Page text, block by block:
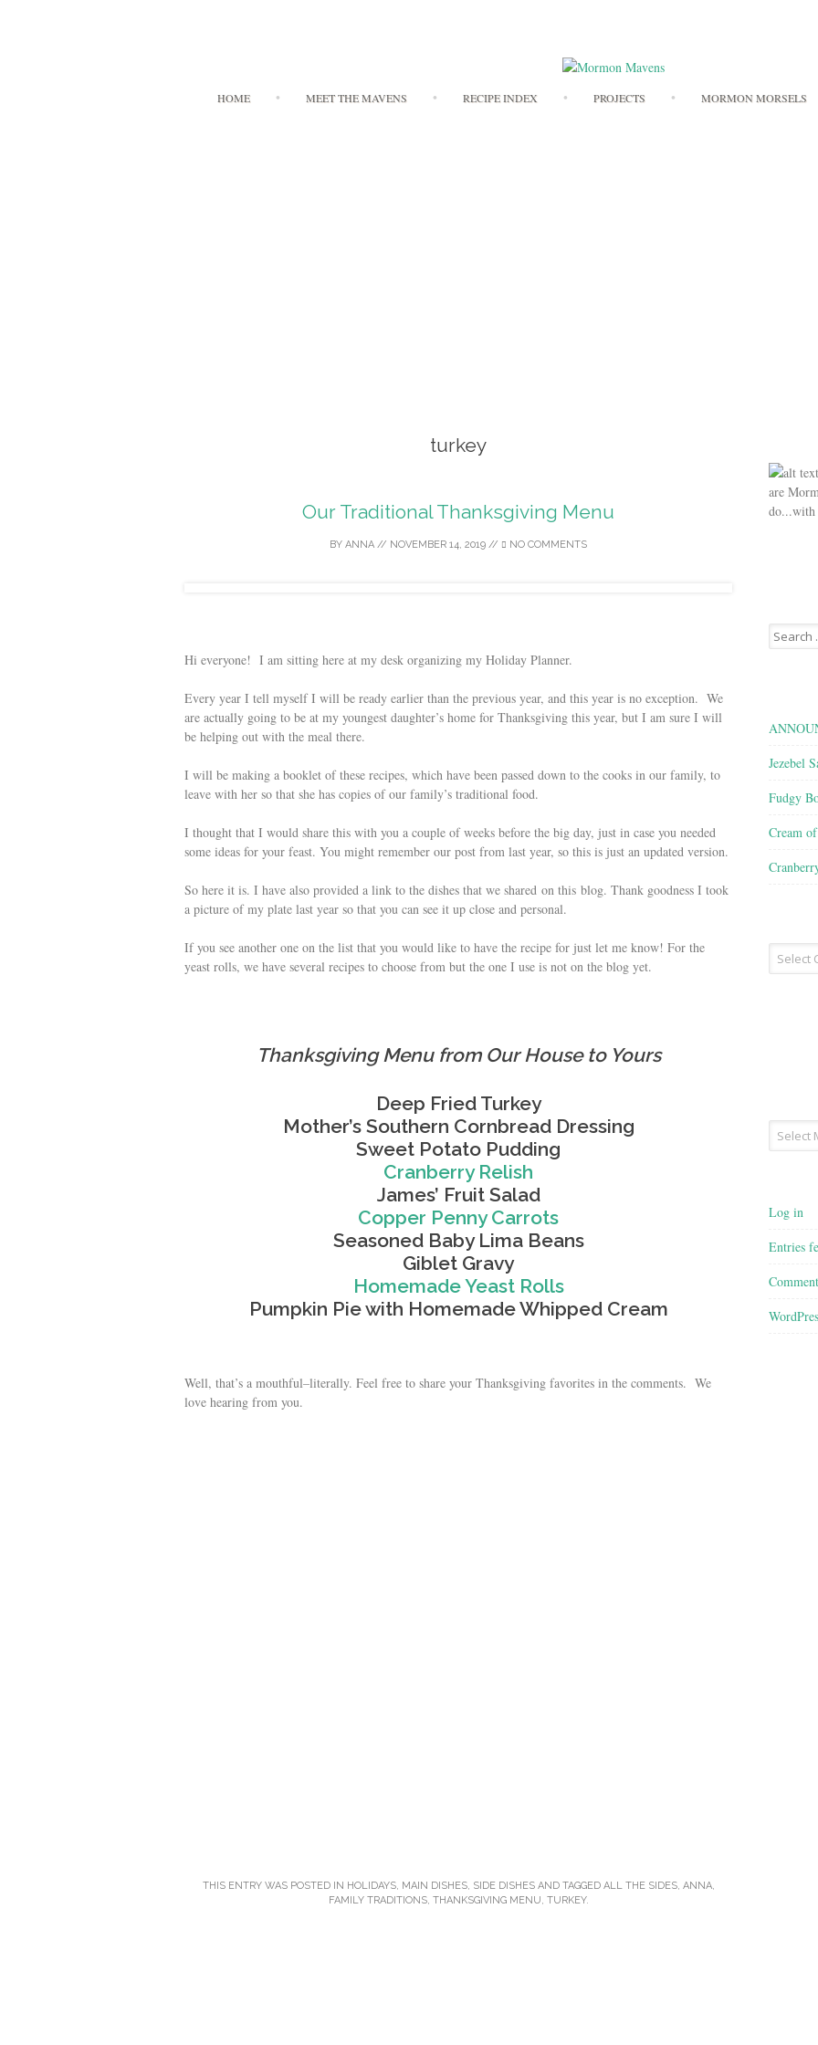
to
HOME MEET THE MAVENS RECIPE INDEX PROJECTS MORMON MORSELS
turkey
Our Traditional Thanksgiving Menu
BY ANNA // NOVEMBER 14, 2019 // NO COMMENTS
Hi everyone! I am sitting here at my desk organizing my Holiday Planner.
Every year I tell myself I will be ready earlier than the previous year, and this year is no exception. We
are actually going to be at my youngest daughter’s home for Thanksgiving this year, but I am sure I will
be helping out with the meal there.
I will be making a booklet of these recipes, which have been passed down to the cooks in our family, to
leave with her so that she has copies of our family’s traditional food.
I thought that I would share this with you a couple of weeks before the big day, just in case you needed
some ideas for your feast. You might remember our post from last year, so this is just an updated version.
So here it is. I have also provided a link to the dishes that we shared on this blog. Thank goodness I took
a picture of my plate last year so that you can see it up close and personal.
If you see another one on the list that you would like to have the recipe for just let me know! For the
yeast rolls, we have several recipes to choose from but the one I use is not on the blog yet.
Thanksgiving Menu from Our House to Yours
Deep Fried Turkey
Mother’s Southern Cornbread Dressing
Sweet Potato Pudding
Cranberry Relish
James’ Fruit Salad
Copper Penny Carrots
Seasoned Baby Lima Beans
Giblet Gravy
Homemade Yeast Rolls
Pumpkin Pie with Homemade Whipped Cream
Well, that’s a mouthful–literally. Feel free to share your Thanksgiving favorites in the comments. We
love hearing from you.
THIS ENTRY WAS POSTED IN HOLIDAYS, MAIN DISHES, SIDE DISHESAND TAGGED ALL THE SIDES, ANNA,
FAMILY TRADITIONS, THANKSGIVING MENU, TURKEY.
are
do...with
Search
for:
Jezebel
Fudgy
Cream
Recipe
Type
Archives
Log in
Entries